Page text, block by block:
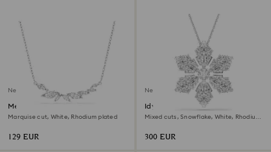
New
Mesmera necklace
Marquise cut, White, Rhodium plated
129 EUR
New
Idyllia pendant and brooch
Mixed cuts, Snowflake, White, Rhodium
300 EUR